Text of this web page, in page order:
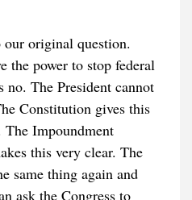
original question.
the power to stop federal
no. The President cannot
Constitution gives this
The Impoundment
this very clear. The
same thing again and
ask the Congress to